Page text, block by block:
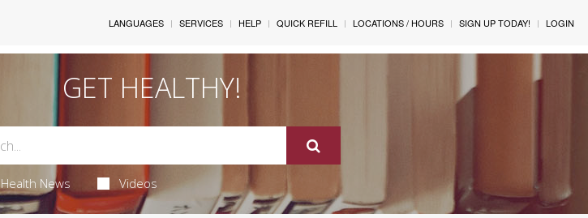
LANGUAGES SERVICES HELP QUICK REFILL LOCATIONS / HOURS SIGN UP TODAY! LOGIN
GET HEALTHY!
Health News Videos